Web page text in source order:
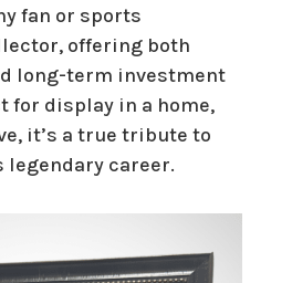
fan or sports
offering both
long-term investment
for display in a home,
it’s a true tribute to
legendary career.